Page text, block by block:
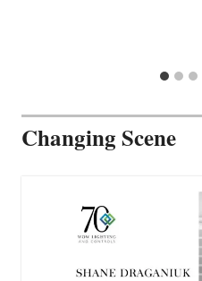
Changing Scene